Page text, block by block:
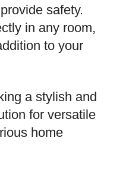
provide safety.
in any room,
to your
a stylish and
for versatile
home